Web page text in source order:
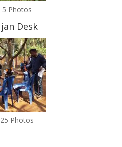
5 Photos
Desk
Photos